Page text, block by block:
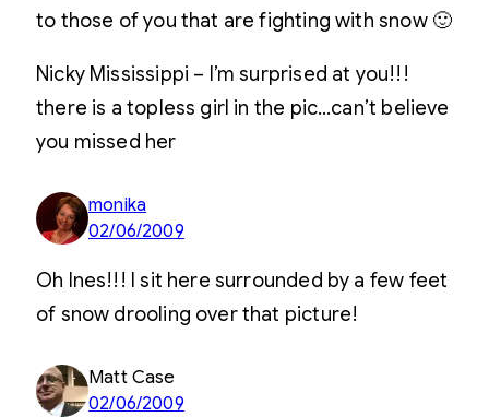
to those of you that are fighting with snow 🙂
Nicky Mississippi – I’m surprised at you!!!
there is a topless girl in the pic…can’t believe
you missed her
monika
02/06/2009
Oh Ines!!! I sit here surrounded by a few feet
of snow drooling over that picture!
Matt Case
02/06/2009